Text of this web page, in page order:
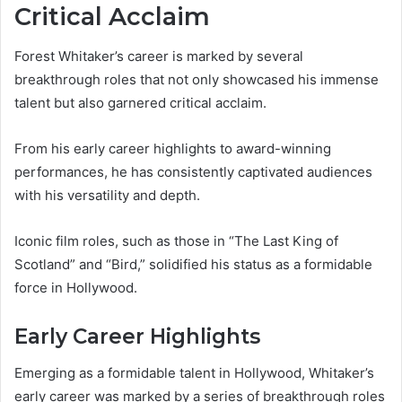
Critical Acclaim
Forest Whitaker’s career is marked by several
breakthrough roles that not only showcased his immense
talent but also garnered critical acclaim.
From his early career highlights to award-winning
performances, he has consistently captivated audiences
with his versatility and depth.
Iconic film roles, such as those in “The Last King of
Scotland” and “Bird,” solidified his status as a formidable
force in Hollywood.
Early Career Highlights
Emerging as a formidable talent in Hollywood, Whitaker’s
early career was marked by a series of breakthrough roles